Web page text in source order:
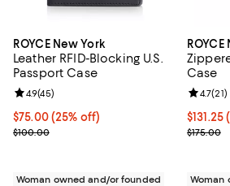
ROYCE New York
Leather RFID-Blocking U.S.
Passport Case
Current price $75.00; 25% off;
$75.00(25% off)
; Previous price $100.00;
$100.00
Review rating: 4.9 out of 5; 45 reviews;
4.9(45)
Woman owned and/or founded
Case
Current
$131.25
;$175.00
Review
4.7(21)
Woman